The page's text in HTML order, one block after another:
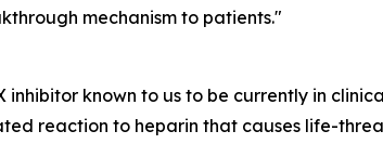
mechanism to patients."
known to us to be currently in
reaction to heparin that causes life-